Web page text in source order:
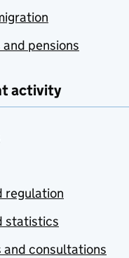
pensions
activity
regulation
statistics
and consultations